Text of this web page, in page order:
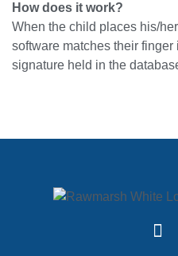
How does it work?
When the child places his/
software matches their
signature held in the